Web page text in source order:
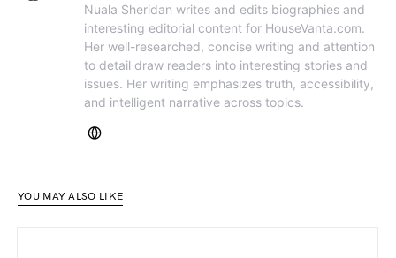
Nuala Sheridan writes and edits biographies and
interesting editorial content for HouseVanta.com.
Her well-researched, concise writing and attention
to detail draw readers into interesting stories and
issues. Her writing emphasizes truth, accessibility,
and intelligent narrative across topics.
YOU MAY ALSO LIKE